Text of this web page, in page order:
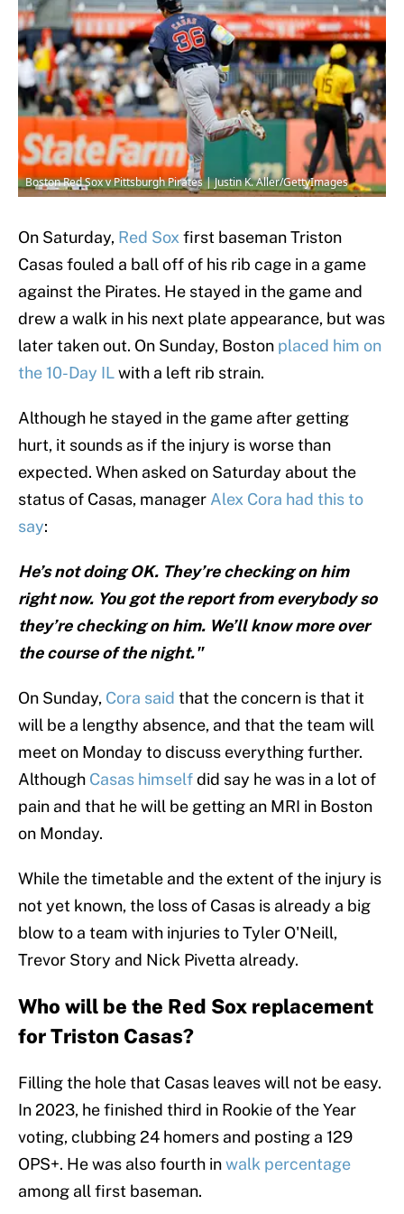
Boston Red Sox v Pittsburgh Pirates | Justin K. Aller/GettyImages
On Saturday, Red Sox first baseman Triston
Casas fouled a ball off of his rib cage in a game
against the Pirates. He stayed in the game and
drew a walk in his next plate appearance, but was
later taken out. On Sunday, Boston placed him on
the 10-Day ILwith a left rib strain.
Although he stayed in the game after getting
hurt, it sounds as if the injury is worse than
expected. When asked on Saturday about the
status of Casas, manager Alex Cora had this to
say:
He’s not doing OK. They’re checking on him
right now. You got the report from everybody so
they’re checking on him. We’ll know more over
the course of the night."
On Sunday, Cora said that the concern is that it
will be a lengthy absence, and that the team will
meet on Monday to discuss everything further.
Although Casas himselfdid say he was in a lot of
pain and that he will be getting an MRI in Boston
on Monday.
While the timetable and the extent of the injury is
not yet known, the loss of Casas is already a big
blow to a team with injuries to Tyler O'Neill,
Trevor Story and Nick Pivetta already.
Who will be the Red Sox replacement
for Triston Casas?
Filling the hole that Casas leaves will not be easy.
In 2023, he finished third in Rookie of the Year
voting, clubbing 24 homers and posting a 129
OPS+. He was also fourth inwalk percentage
among all first baseman.